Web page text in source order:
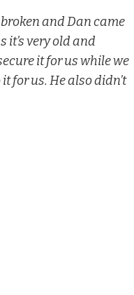
and Dan came
it’s very old and
it for us while we
for us. He also didn’t